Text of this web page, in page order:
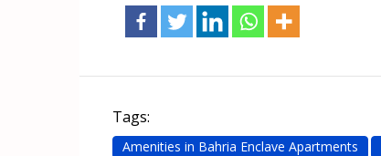
Tags:
Amenities in Bahria Enclave Apartments